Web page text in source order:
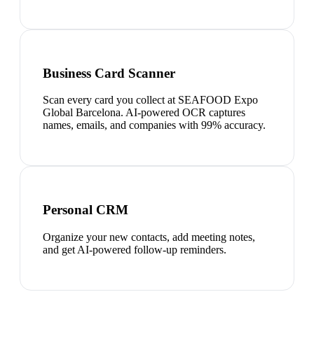
Business Card Scanner
Scan every card you collect at SEAFOOD Expo
Global Barcelona. AI-powered OCR captures
names, emails, and companies with 99% accuracy.
Personal CRM
Organize your new contacts, add meeting notes,
and get AI-powered follow-up reminders.